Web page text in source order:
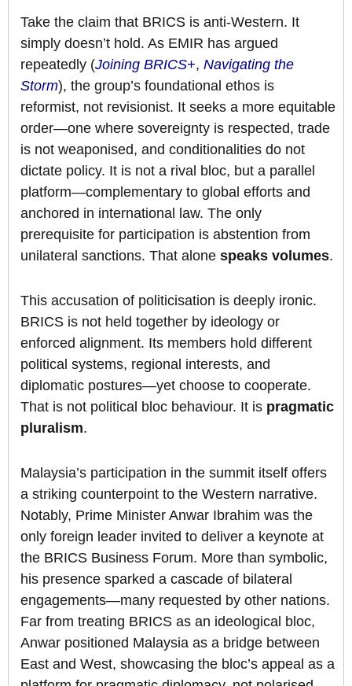
Take the claim that BRICS is anti-Western. It
simply doesn’t hold. As EMIR has argued
repeatedly (Joining BRICS+, Navigating the
Storm), the group’s foundational ethos is
reformist, not revisionist. It seeks a more equitable
order—one where sovereignty is respected, trade
is not weaponised, and conditionalities do not
dictate policy. It is not a rival bloc, but a parallel
platform—complementary to global efforts and
anchored in international law. The only
prerequisite for participation is abstention from
unilateral sanctions. That alone speaks volumes.
This accusation of politicisation is deeply ironic.
BRICS is not held together by ideology or
enforced alignment. Its members hold different
political systems, regional interests, and
diplomatic postures—yet choose to cooperate.
That is not political bloc behaviour. It is pragmatic
pluralism.
Malaysia’s participation in the summit itself offers
a striking counterpoint to the Western narrative.
Notably, Prime Minister Anwar Ibrahim was the
only foreign leader invited to deliver a keynote at
the BRICS Business Forum. More than symbolic,
his presence sparked a cascade of bilateral
engagements—many requested by other nations.
Far from treating BRICS as an ideological bloc,
Anwar positioned Malaysia as a bridge between
East and West, showcasing the bloc’s appeal as a